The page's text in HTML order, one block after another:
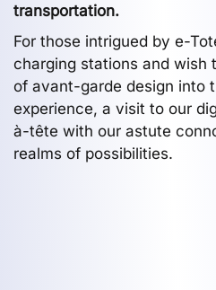
transportation.
For those intrigued by e-
charging stations and wish
of avant-garde design into
experience, a visit to our
à-tête with our astute
realms of possibilities.